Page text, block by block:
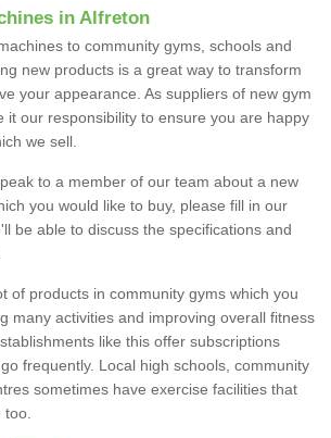
in Alfreton
to community gyms, schools and
new products is a great way to transform
your appearance. As suppliers of new gym
it our responsibility to ensure you are happy
we sell.
to a member of our team about a new
you would like to buy, please fill in our
be able to discuss the specifications and
of products in community gyms which you
many activities and improving overall fitness
like this offer subscriptions
frequently. Local high schools, community
sometimes have exercise facilities that